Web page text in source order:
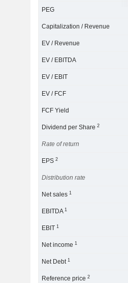
PEG
Capitalization / Revenue
EV / Revenue
EV / EBITDA
EV / EBIT
EV / FCF
FCF Yield
Dividend per Share2
Rate of return
EPS2
Distribution rate
Net sales1
EBITDA1
EBIT1
Net income1
Net Debt1
Reference price2